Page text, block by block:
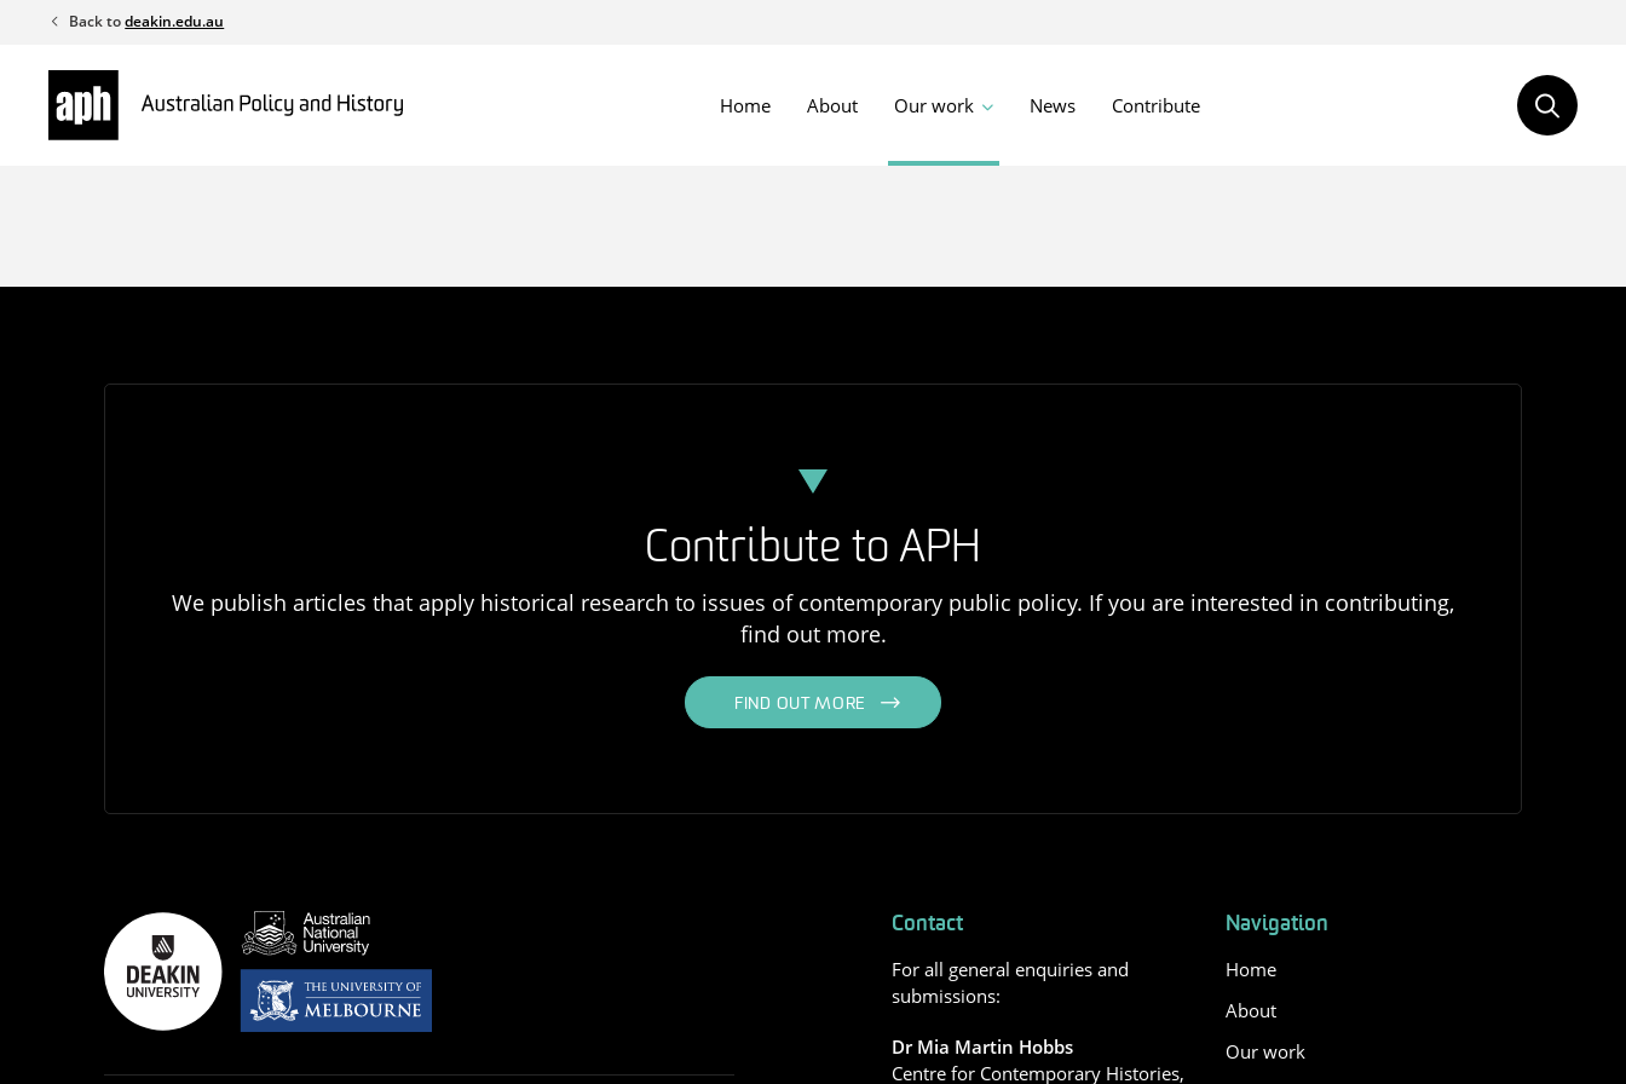
content
Back todeakin.edu.au
Home About Our work News Contribute
Contribute to APH
We publish articles that apply historical research to issues of contemporary public policy. If you are interested in contributing,
find out more.
FIND OUT MORE
Contact
For all general enquiries and
submissions:
Dr Mia Martin Hobbs
Centre for Contemporary Histories,
Navigation
Home
About
Our work